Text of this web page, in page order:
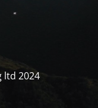
ltd 2024